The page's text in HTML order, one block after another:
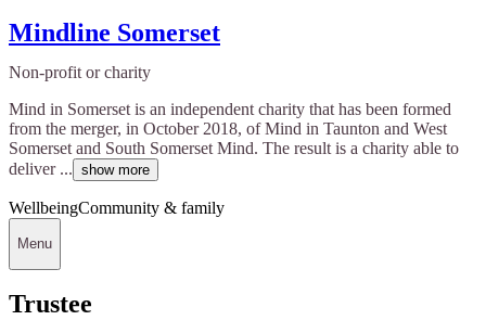
Mindline Somerset
Non-profit or charity
Mind in Somerset is an independent charity that has been formed
from the merger, in October 2018, of Mind in Taunton and West
Somerset and South Somerset Mind. The result is a charity able to
deliver ... show more
WellbeingCommunity & family
Menu
Trustee